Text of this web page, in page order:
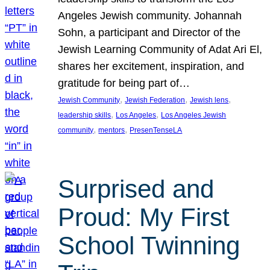
Angeles Jewish community. Johannah
Sohn, a participant and Director of the
Jewish Learning Community of Adat Ari El,
shares her excitement, inspiration, and
gratitude for being part of…
Jewish Community, Jewish Federation, Jewish lens
leadership skills, Los Angeles, Los Angeles Jewish
community, mentors, PresenTenseLA
Surprised and
Proud: My First
School Twinning